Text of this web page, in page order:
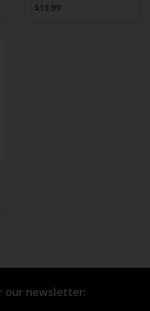
$13.99
our newsletter: